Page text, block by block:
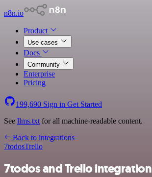
n8n.io
Product
Use cases
Docs
Community
Enterprise
Pricing
199,690 Sign in Get Started
See llms.txt for all machine-readable content.
Back to integrations
7todosTrello
7todos and Trello integration